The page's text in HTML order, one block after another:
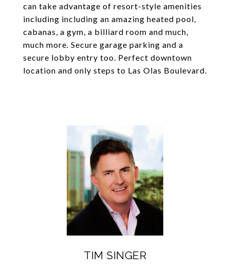
can take advantage of resort-style amenities
including including an amazing heated pool,
cabanas, a gym, a billiard room and much,
much more. Secure garage parking and a
secure lobby entry too. Perfect downtown
location and only steps to Las Olas Boulevard.
TIM SINGER